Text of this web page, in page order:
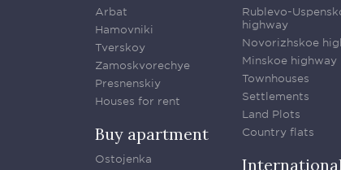
Arbat
Hamovniki
Tverskoy
Zamoskvorechye
Presnenskiy
Houses for rent
Buy apartment
Ostojenka
Rublevo-
highway
Novorizhskoe
Minskoe highway
Townhouses
Settlements
Land Plots
Country flats
International